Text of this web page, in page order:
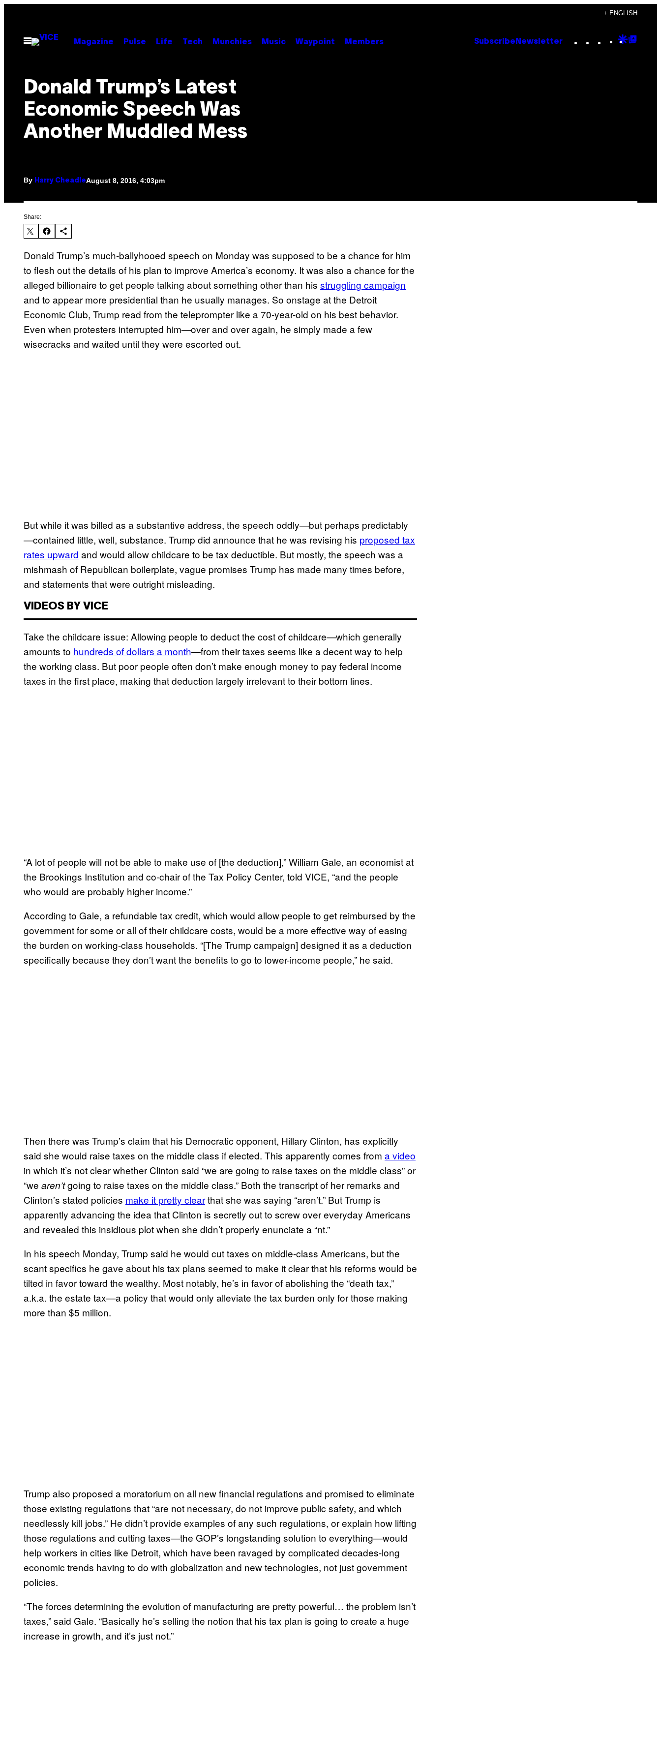
content
+ ENGLISH
Open
Menu
Magazine Pulse Life Tech Munchies Music Waypoint Members Subscribe Newsletter Instagram
TikTok
YouTube
Google
Donald Trump’s Latest
Economic Speech Was
Another Muddled Mess
By Harry CheadleAugust 8, 2016, 4:03pm
Share:
Donald Trump’s much-ballyhooed speech on Monday was supposed to be a chance for him
to flesh out the details of his plan to improve America’s economy. It was also a chance for the
alleged billionaire to get people talking about something other than his struggling campaign
and to appear more presidential than he usually manages. So onstage at the Detroit
Economic Club, Trump read from the teleprompter like a 70-year-old on his best behavior.
Even when protesters interrupted him—over and over again, he simply made a few
wisecracks and waited until they were escorted out.
But while it was billed as a substantive address, the speech oddly—but perhaps predictably
—contained little, well, substance. Trump did announce that he was revising his proposed tax
rates upward and would allow childcare to be tax deductible. But mostly, the speech was a
mishmash of Republican boilerplate, vague promises Trump has made many times before,
and statements that were outright misleading.
VIDEOS BY VICE
Take the childcare issue: Allowing people to deduct the cost of childcare—which generally
amounts to hundreds of dollars a month—from their taxes seems like a decent way to help
the working class. But poor people often don’t make enough money to pay federal income
taxes in the first place, making that deduction largely irrelevant to their bottom lines.
“A lot of people will not be able to make use of [the deduction],” William Gale, an economist at
the Brookings Institution and co-chair of the Tax Policy Center, told VICE, “and the people
who would are probably higher income.”
According to Gale, a refundable tax credit, which would allow people to get reimbursed by the
government for some or all of their childcare costs, would be a more effective way of easing
the burden on working-class households. “[The Trump campaign] designed it as a deduction
specifically because they don’t want the benefits to go to lower-income people,” he said.
Then there was Trump’s claim that his Democratic opponent, Hillary Clinton, has explicitly
said she would raise taxes on the middle class if elected. This apparently comes from a video
in which it’s not clear whether Clinton said “we are going to raise taxes on the middle class” or
“we aren’tgoing to raise taxes on the middle class.” Both the transcript of her remarks and
Clinton’s stated policies make it pretty clearthat she was saying “aren’t.” But Trump is
apparently advancing the idea that Clinton is secretly out to screw over everyday Americans
and revealed this insidious plot when she didn’t properly enunciate a “nt.”
In his speech Monday, Trump said he would cut taxes on middle-class Americans, but the
scant specifics he gave about his tax plans seemed to make it clear that his reforms would be
tilted in favor toward the wealthy. Most notably, he’s in favor of abolishing the “death tax,”
a.k.a. the estate tax—a policy that would only alleviate the tax burden only for those making
more than $5 million.
Trump also proposed a moratorium on all new financial regulations and promised to eliminate
those existing regulations that “are not necessary, do not improve public safety, and which
needlessly kill jobs.” He didn’t provide examples of any such regulations, or explain how lifting
those regulations and cutting taxes—the GOP’s longstanding solution to everything—would
help workers in cities like Detroit, which have been ravaged by complicated decades-long
economic trends having to do with globalization and new technologies, not just government
policies.
“The forces determining the evolution of manufacturing are pretty powerful… the problem isn’t
taxes,” said Gale. “Basically he’s selling the notion that his tax plan is going to create a huge
increase in growth, and it’s just not.”